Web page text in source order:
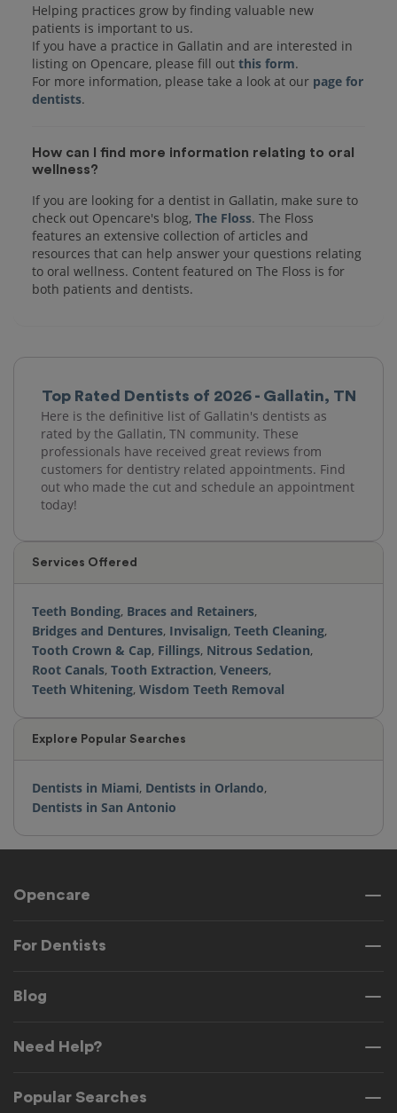
Top Rated Dentists of 2026 - Gallatin, TN
Here is the definitive list of Gallatin's dentists as
rated by the Gallatin, TN community. These
professionals have received great reviews from
customers for dentistry related appointments. Find
out who made the cut and schedule an appointment
today!
Services Offered
Teeth Bonding, Braces and Retainers,
Bridges and Dentures, Invisalign, Teeth Cleaning,
Tooth Crown & Cap, Fillings, Nitrous Sedation,
Root Canals, Tooth Extraction, Veneers,
Teeth Whitening, Wisdom Teeth Removal
Explore Popular Searches
Dentists in Miami, Dentists in Orlando,
Dentists in San Antonio
Helping practices grow by finding valuable new
patients is important to us.
If you have a practice in Gallatin and are interested in
listing on Opencare, please fill out this form.
For more information, please take a look at our page for
dentists
How can I find more information relating to oral
wellness?
If you are looking for a dentist in Gallatin, make sure to
check out Opencare's blog, The Floss. The Floss
features an extensive collection of articles and
resources that can help answer your questions relating
to oral wellness. Content featured on The Floss is for
both patients and dentists.
Opencare
For Dentists
Blog
Need Help?
Popular Searches